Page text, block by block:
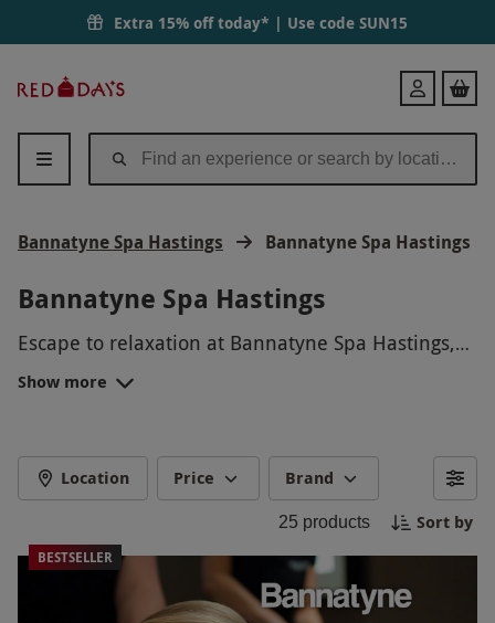
Extra 15% off today* | Use code SUN15
Days
Login
Bannatyne Spa Hastings Bannatyne Spa Hastings
Bannatyne Spa Hastings
Escape to relaxation at Bannatyne Spa Hastings,
where tranquility awaits you. Indulge in
rejuvenating spa treatments, unwind in the
retreat or a pampering day out, Bannatyne Spa
Hastings offers a soothing sanctuary for a blissful
Show more
Location Price Brand
25 products Sort by
BESTSELLER